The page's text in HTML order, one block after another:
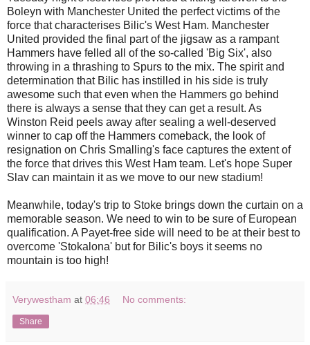
Boleyn with Manchester United the perfect victims of the
force that characterises Bilic's West Ham. Manchester
United provided the final part of the jigsaw as a rampant
Hammers have felled all of the so-called 'Big Six', also
throwing in a thrashing to Spurs to the mix. The spirit and
determination that Bilic has instilled in his side is truly
awesome such that even when the Hammers go behind
there is always a sense that they can get a result. As
Winston Reid peels away after sealing a well-deserved
winner to cap off the Hammers comeback, the look of
resignation on Chris Smalling's face captures the extent of
the force that drives this West Ham team. Let's hope Super
Slav can maintain it as we move to our new stadium!
Meanwhile, today's trip to Stoke brings down the curtain on a
memorable season. We need to win to be sure of European
qualification. A Payet-free side will need to be at their best to
overcome 'Stokalona' but for Bilic's boys it seems no
mountain is too high!
Verywestham at 06:46 No comments:
Share